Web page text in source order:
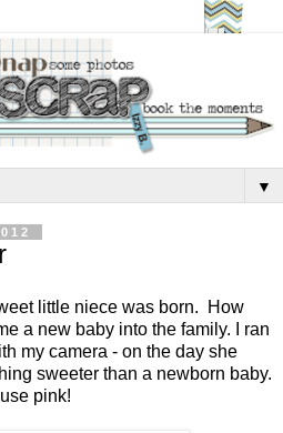
▼
little niece was born. How
a new baby into the family. I ran
my camera - on the day she
sweeter than a newborn baby.
pink!